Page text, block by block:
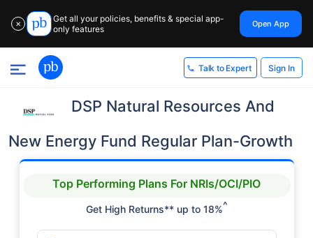
✕
Get all your policies, benefits & special app-
only features
Open App
Talk to Expert Sign In
DSP Natural Resources And
New Energy Fund Regular Plan-Growth
Top Performing Plans For NRIs/OCI/PIO
Get High Returns** up to 18%^